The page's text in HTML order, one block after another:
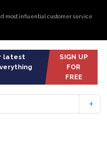
most influential customer service
latest
SIGN UP
FOR
FREE